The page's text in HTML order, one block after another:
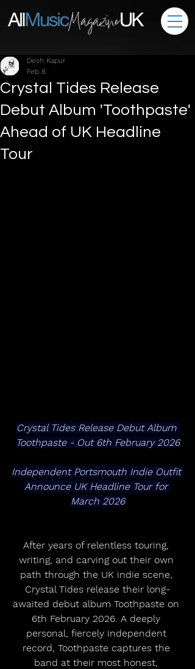
Crystal Tides Release
Debut Album 'Toothpaste'
Ahead of UK Headline
Tour
Desh Kapur
Feb 8
Crystal Tides Release Debut Album
Toothpaste - Out 6th February 2026
Independent Portsmouth Indie Outfit
Announce UK Headline Tour for
March 2026
After years of relentless touring,
writing, and carving out their own
path through the UK indie scene,
Crystal Tides release their long-
awaited debut album Toothpaste on
6th February 2026. A deeply
personal, fiercely independent
record, Toothpaste captures the
band at their most honest,